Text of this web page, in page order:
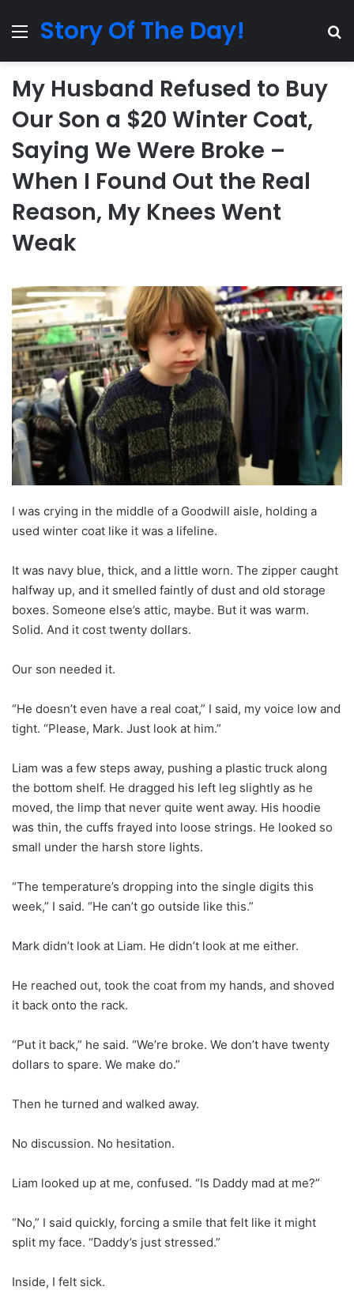
MenuStory Of The Day!
My Husband Refused to Buy
Our Son a $20 Winter Coat,
Saying We Were Broke –
When I Found Out the Real
Reason, My Knees Went
Weak
I was crying in the middle of a Goodwill aisle, holding a
used winter coat like it was a lifeline.
It was navy blue, thick, and a little worn. The zipper caught
halfway up, and it smelled faintly of dust and old storage
boxes. Someone else’s attic, maybe. But it was warm.
Solid. And it cost twenty dollars.
Our son needed it.
“He doesn’t even have a real coat,” I said, my voice low and
tight. “Please, Mark. Just look at him.”
Liam was a few steps away, pushing a plastic truck along
the bottom shelf. He dragged his left leg slightly as he
moved, the limp that never quite went away. His hoodie
was thin, the cuffs frayed into loose strings. He looked so
small under the harsh store lights.
“The temperature’s dropping into the single digits this
week,” I said. “He can’t go outside like this.”
Mark didn’t look at Liam. He didn’t look at me either.
He reached out, took the coat from my hands, and shoved
it back onto the rack.
“Put it back,” he said. “We’re broke. We don’t have twenty
dollars to spare. We make do.”
Then he turned and walked away.
No discussion. No hesitation.
Liam looked up at me, confused. “Is Daddy mad at me?”
“No,” I said quickly, forcing a smile that felt like it might
split my face. “Daddy’s just stressed.”
Inside, I felt sick.